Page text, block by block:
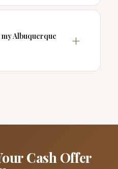
Albuquerque
Cash Offer